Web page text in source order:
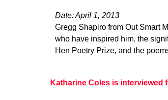
Date: April 1, 2013
Gregg Shapiro from Out Smart
who have inspired him, the
Hen Poetry Prize, and the
Katharine Coles is interviewed